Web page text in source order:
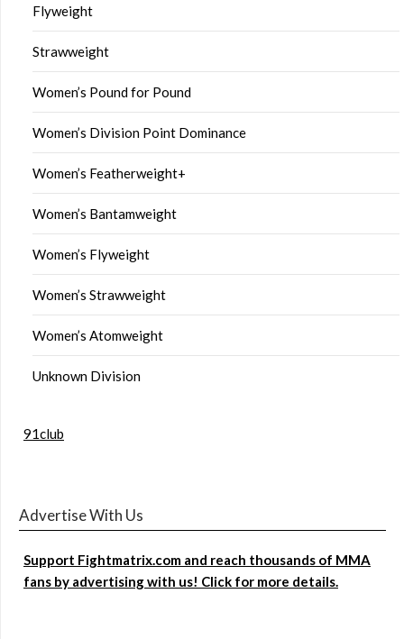
Flyweight
Strawweight
Women’s Pound for Pound
Women’s Division Point Dominance
Women’s Featherweight+
Women’s Bantamweight
Women’s Flyweight
Women’s Strawweight
Women’s Atomweight
Unknown Division
91club
Advertise With Us
Support Fightmatrix.com and reach thousands of MMA
fans by advertising with us! Click for more details.